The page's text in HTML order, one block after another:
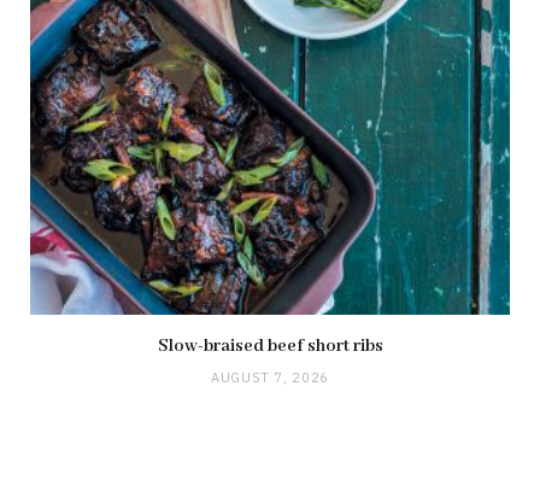
Slow-braised beef short ribs
AUGUST 7, 2026